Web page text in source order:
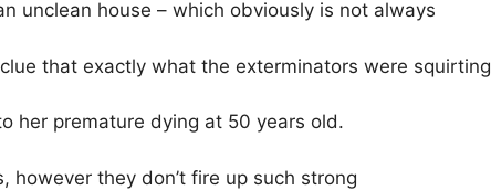
unclean house – which obviously is not always
that exactly what the exterminators were squirting
her premature dying at 50 years old.
however they don’t fire up such strong